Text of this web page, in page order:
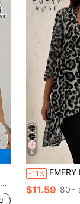
8
-11% EMERY ROSE Plus
$11.59 80+